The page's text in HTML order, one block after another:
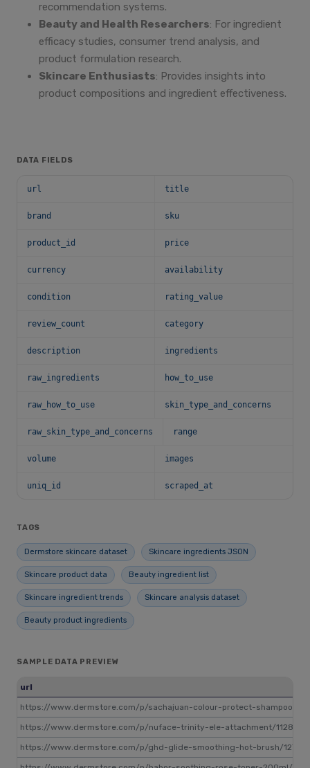
recommendation systems.
Beauty and Health Researchers: For ingredient
efficacy studies, consumer trend analysis, and
product formulation research.
Skincare Enthusiasts: Provides insights into
product compositions and ingredient effectiveness.
DATA FIELDS
url title
brand sku
product_id price
currency availability
condition rating_value
review_count category
description ingredients
raw_ingredients how_to_use
raw_how_to_use skin_type_and_concerns
raw_skin_type_and_concerns range
volume images
uniq_id scraped_at
TAGS
Dermstore skincare dataset Skincare ingredients JSON
Skincare product data Beauty ingredient list
Skincare ingredient trends Skincare analysis dataset
Beauty product ingredients
SAMPLE DATA PREVIEW
url
https://www.dermstore.com/p/sachajuan-colour-protect-shampoo-
https://www.dermstore.com/p/nuface-trinity-ele-attachment/
https://www.dermstore.com/p/ghd-glide-smoothing-hot-brush/